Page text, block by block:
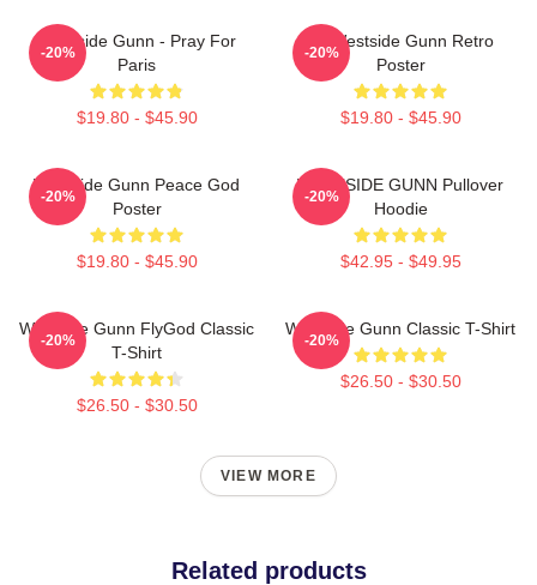
Westside Gunn - Pray For
Paris
$19.80 - $45.90
-20%
24 Westside Gunn Retro
Poster
$19.80 - $45.90
-20%
Westside Gunn Peace God
Poster
$19.80 - $45.90
-20%
WESTSIDE GUNN Pullover
Hoodie
$42.95 - $49.95
-20%
Westside Gunn FlyGod Classic
T-Shirt
$26.50 - $30.50
-20%
Westside Gunn Classic T-Shirt
$26.50 - $30.50
-20%
VIEW MORE
Related products